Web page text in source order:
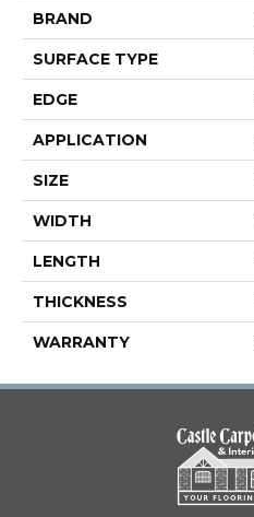
BRAND
SURFACE TYPE
EDGE
APPLICATION
SIZE
WIDTH
LENGTH
THICKNESS
WARRANTY